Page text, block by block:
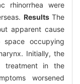
rhinorrhea were
ResultsThe
apparent cause
occupying
Initially, the
treatment in the
worsened